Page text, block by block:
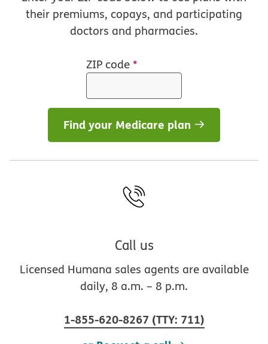
their premiums, copays, and participating
doctors and pharmacies.
ZIP code*
Find your Medicare plan
Call us
Licensed Humana sales agents are available
daily, 8 a.m. – 8 p.m.
1-855-620-8267 (TTY: 711)